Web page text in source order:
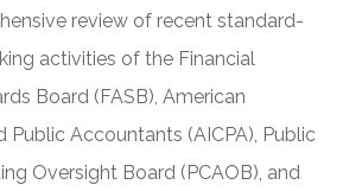
review of recent standard-
activities of the Financial
Board (FASB), American
Public Accountants (AICPA), Public
Oversight Board (PCAOB), and